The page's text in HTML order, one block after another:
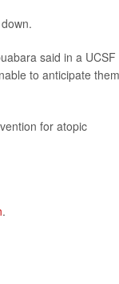
said in a UCSF
to anticipate them
for atopic
.